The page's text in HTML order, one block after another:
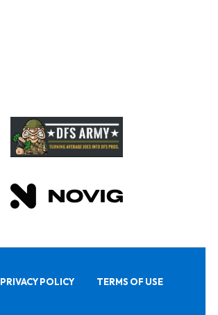
PRIVACY POLICY TERMS OF USE